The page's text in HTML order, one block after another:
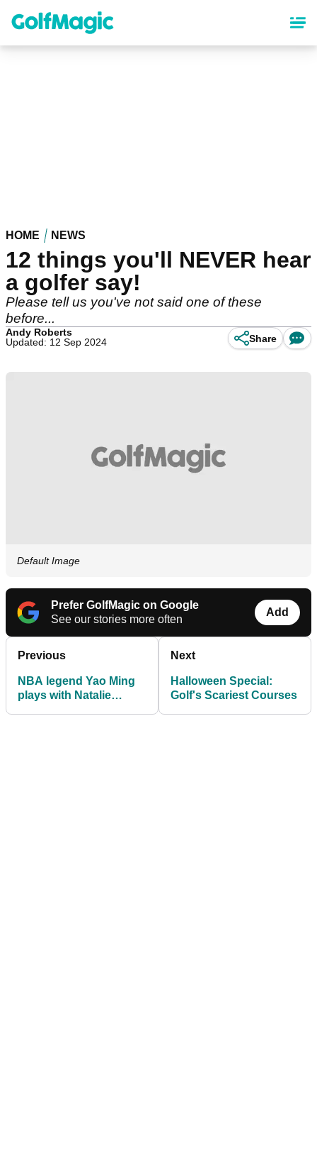
content
HOME NEWS
12 things you'll NEVER hear
a golfer say!
Please tell us you've not said one of these
before...
Andy Roberts
Updated: 12 Sep 2024
Share
Default Image
Prefer GolfMagic on Google
See our stories more often
Add
Previous
NBA legend Yao Ming
plays with Natalie
Next
Halloween Special:
Golf's Scariest Courses